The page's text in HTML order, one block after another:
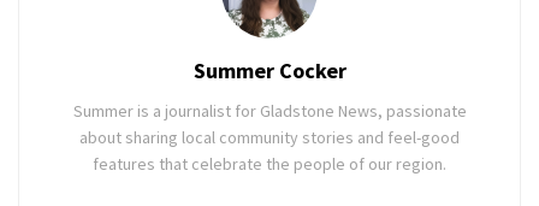
Summer Cocker
Summer is a journalist for Gladstone News, passionate
about sharing local community stories and feel-good
features that celebrate the people of our region.